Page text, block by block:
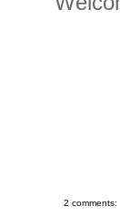
2 comments: